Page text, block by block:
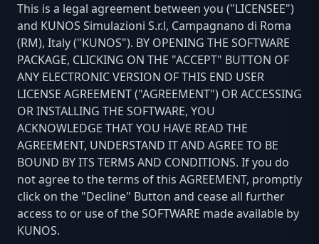
This is a legal agreement between you ("LICENSEE")
and KUNOS Simulazioni S.r.l, Campagnano di Roma
(RM), Italy ("KUNOS"). BY OPENING THE SOFTWARE
PACKAGE, CLICKING ON THE "ACCEPT" BUTTON OF
ANY ELECTRONIC VERSION OF THIS END USER
LICENSE AGREEMENT ("AGREEMENT") OR ACCESSING
OR INSTALLING THE SOFTWARE, YOU
ACKNOWLEDGE THAT YOU HAVE READ THE
AGREEMENT, UNDERSTAND IT AND AGREE TO BE
BOUND BY ITS TERMS AND CONDITIONS. If you do
not agree to the terms of this AGREEMENT, promptly
click on the "Decline" Button and cease all further
access to or use of the SOFTWARE made available by
KUNOS.